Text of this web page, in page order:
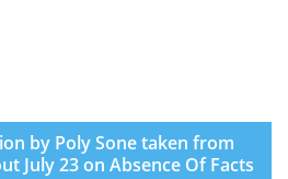
by Poly Sone taken from
July 23 on Absence Of Facts